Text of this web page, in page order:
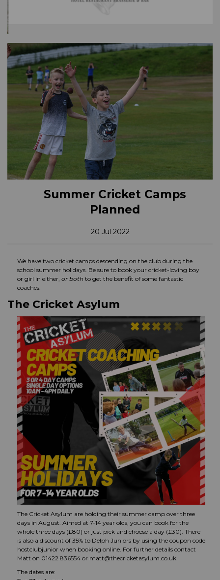
Summer Cricket Camps
Planned
20 Jul 2022
We have two cricket camps descending on the club during the
school summer holidays. Be sure to book your cricket-loving boy
or girl in either, or both to get the benefit of some fantastic
coaches.
The Cricket Asylum
The Cricket Asylum are holding their summer camp over three
days in August. Aimed at 7-14 year olds, you can book for the
whole three days (£80) or just pick and choose a day (£30). There
is also a discount of 35% to Delph Juniors by using the coupon code
hostclubjunior when booking online. For further details contact
Matt on 01422 836554 or matt@thecricketasylum.co.uk.
The dates are: